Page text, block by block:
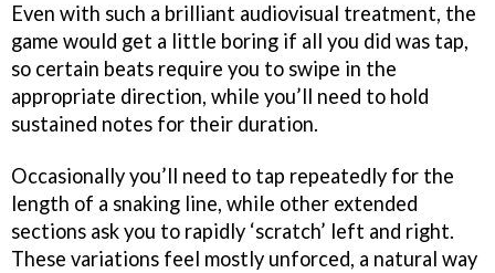
Even with such a brilliant audiovisual treatment, the
game would get a little boring if all you did was tap,
so certain beats require you to swipe in the
appropriate direction, while you’ll need to hold
sustained notes for their duration.
Occasionally you’ll need to tap repeatedly for the
length of a snaking line, while other extended
sections ask you to rapidly ‘scratch’ left and right.
These variations feel mostly unforced, a natural way